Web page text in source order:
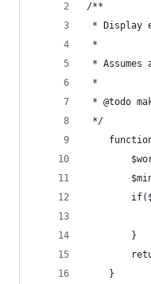
/**
* Display
*
*
*
* @todo
*/
        }
    }